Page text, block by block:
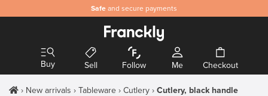
Safe and secure payments
Buy Sell Follow Me Checkout
New arrivals Tableware Cutlery Cutlery, black handle